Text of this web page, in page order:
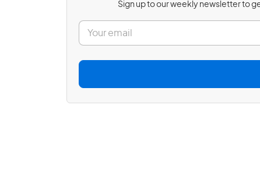
Sign up to our weekly newsletter to
E
a